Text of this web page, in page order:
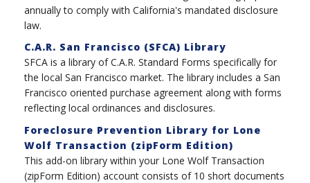
annually to comply with California's mandated disclosure
law.
C.A.R. San Francisco (SFCA) Library
SFCA is a library of C.A.R. Standard Forms specifically for
the local San Francisco market. The library includes a San
Francisco oriented purchase agreement along with forms
reflecting local ordinances and disclosures.
Foreclosure Prevention Library for Lone
Wolf Transaction (zipForm Edition)
This add-on library within your Lone Wolf Transaction
(zipForm Edition) account consists of 10 short documents